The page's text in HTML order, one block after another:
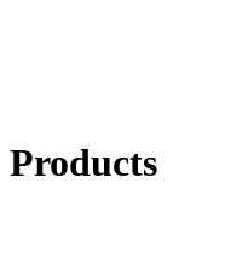
Products